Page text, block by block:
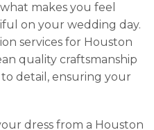
makes you feel
on your wedding day.
services for Houston
quality craftsmanship
detail, ensuring your
dress from a Houston